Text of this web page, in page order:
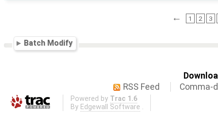
← 1 2 3
Batch Modify
RSS Feed
Comma-
Powered by Trac 1.6
By Edgewall Software .